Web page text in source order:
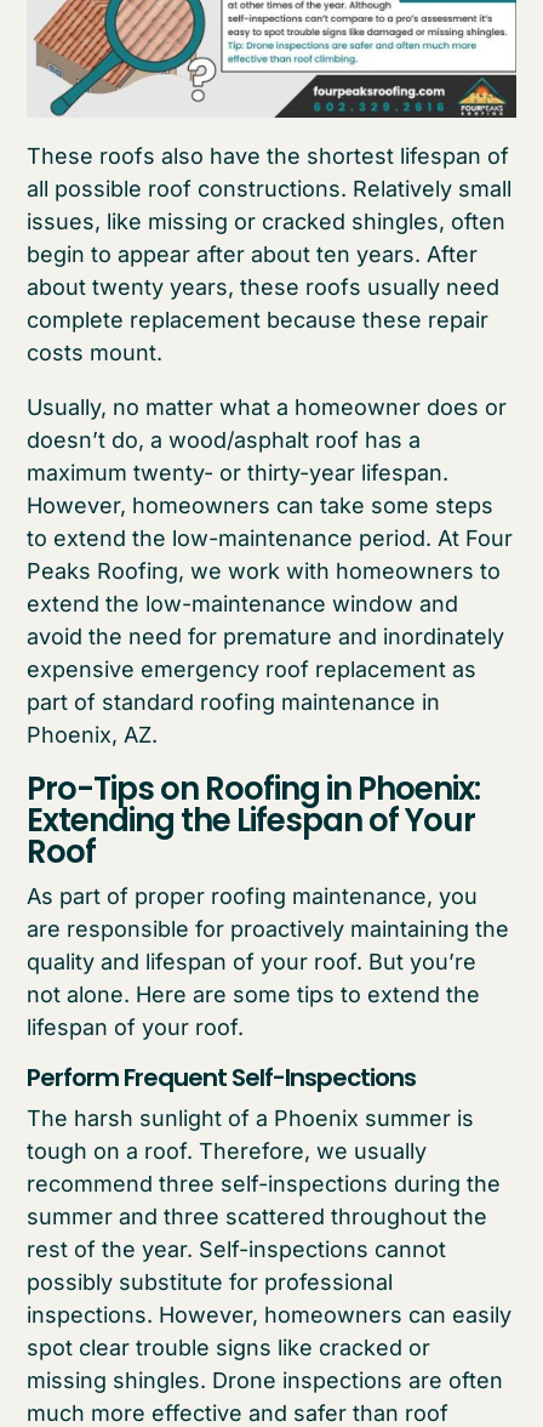
These roofs also have the shortest lifespan of
all possible roof constructions. Relatively small
issues, like missing or cracked shingles, often
begin to appear after about ten years. After
about twenty years, these roofs usually need
complete replacement because these repair
costs mount.
Usually, no matter what a homeowner does or
doesn’t do, a wood/asphalt roof has a
maximum twenty- or thirty-year lifespan.
However, homeowners can take some steps
to extend the low-maintenance period. At Four
Peaks Roofing, we work with homeowners to
extend the low-maintenance window and
avoid the need for premature and inordinately
expensive emergency roof replacement as
part of standard roofing maintenance in
Phoenix, AZ.
Pro-Tips on Roofing in Phoenix:
Extending the Lifespan of Your
Roof
As part of proper roofing maintenance, you
are responsible for proactively maintaining the
quality and lifespan of your roof. But you’re
not alone. Here are some tips to extend the
lifespan of your roof.
Perform Frequent Self-Inspections
The harsh sunlight of a Phoenix summer is
tough on a roof. Therefore, we usually
recommend three self-inspections during the
summer and three scattered throughout the
rest of the year. Self-inspections cannot
possibly substitute for professional
inspections. However, homeowners can easily
spot clear trouble signs like cracked or
missing shingles. Drone inspections are often
much more effective and safer than roof